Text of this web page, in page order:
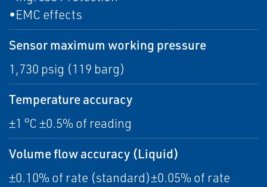
•EMC effects
Sensor maximum working pressure
1,730 psig (119 barg)
Temperature accuracy
±1 °C ±0.5% of reading
Volume flow accuracy (Liquid)
±0.10% of rate (standard)±0.05% of rate